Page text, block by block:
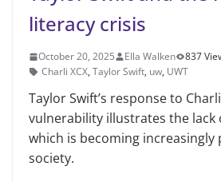
literacy crisis
October 20, 2025 Ella Walken
837
Charli XCX, Taylor Swift, uw, UWT
Taylor Swift’s response to Charli
vulnerability illustrates the
which is becoming increasingly
society.